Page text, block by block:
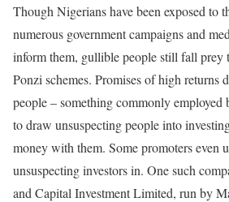
Though Nigerians have been exposed to
numerous government campaigns and
inform them, gullible people still fall prey
Ponzi schemes. Promises of high returns
people – something commonly employed
to draw unsuspecting people into
money with them. Some promoters even
unsuspecting investors in. One such
and Capital Investment Limited, run by